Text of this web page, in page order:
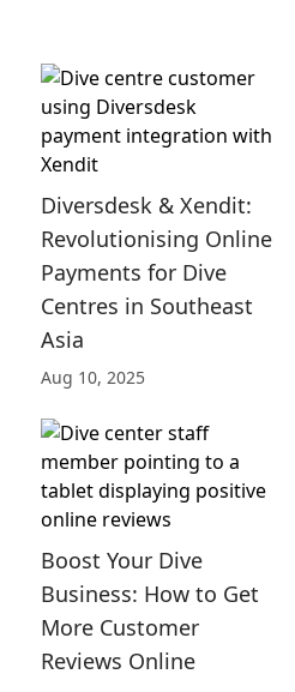
Diversdesk & Xendit:
Revolutionising Online
Payments for Dive
Centres in Southeast
Asia
Aug 10, 2025
Boost Your Dive
Business: How to Get
More Customer
Reviews Online